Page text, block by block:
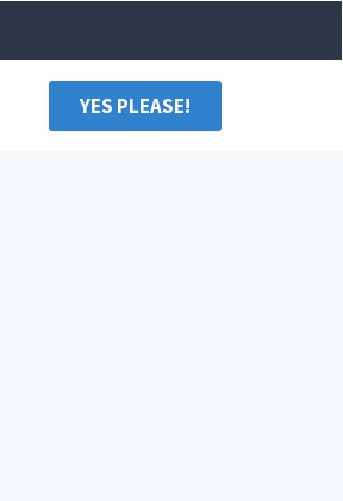
YES PLEASE!